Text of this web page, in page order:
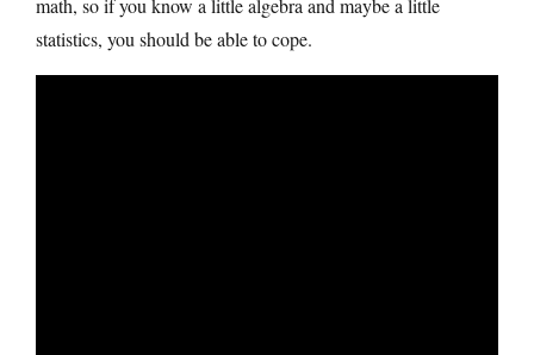
math, so if you know a little algebra and maybe a little
statistics, you should be able to cope.